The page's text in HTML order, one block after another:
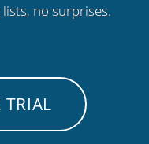
no surprises.
TRIAL